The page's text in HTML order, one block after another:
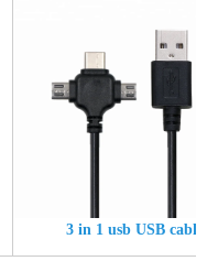
3 in 1 usb USB cable